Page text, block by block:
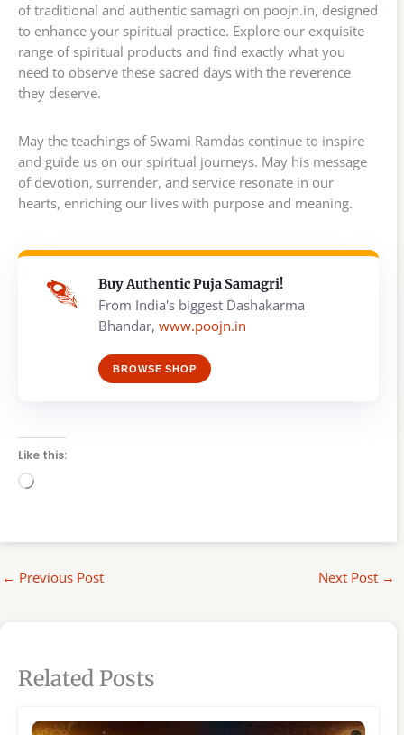
of traditional and authentic samagri on poojn.in, designed
to enhance your spiritual practice. Explore our exquisite
range of spiritual products and find exactly what you
need to observe these sacred days with the reverence
they deserve.
May the teachings of Swami Ramdas continue to inspire
and guide us on our spiritual journeys. May his message
of devotion, surrender, and service resonate in our
hearts, enriching our lives with purpose and meaning.
Buy Authentic Puja Samagri!
From India's biggest Dashakarma
Bhandar, www.poojn.in
BROWSE SHOP
Like this:
Loading…
← Previous Post Next Post →
Related Posts